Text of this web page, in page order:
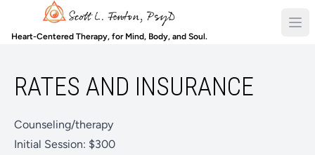
Heart-Centered Therapy, for Mind, Body, and Soul.
RATES AND INSURANCE
Counseling/therapy
Initial Session: $300